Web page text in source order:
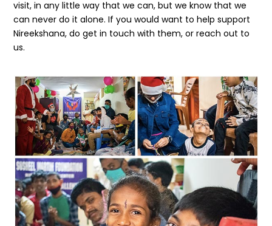
visit, in any little way that we can, but we know that we
can never do it alone. If you would want to help support
Nireekshana, do get in touch with them, or reach out to
us.